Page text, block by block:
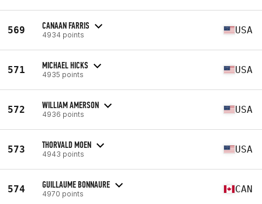
569 CANAAN FARRIS
4934 points USA
571 MICHAEL HICKS
4935 points USA
572 WILLIAM AMERSON
4936 points USA
573 THORVALD MOEN
4943 points USA
574 GUILLAUME BONNAURE
4970 points CAN